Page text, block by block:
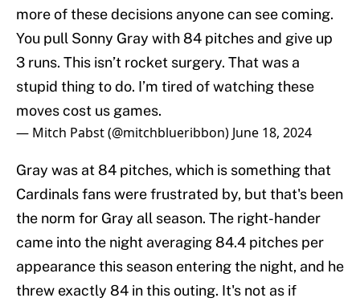
more of these decisions anyone can see coming.
You pull Sonny Gray with 84 pitches and give up
3 runs. This isn’t rocket surgery. That was a
stupid thing to do. I’m tired of watching these
moves cost us games.
— Mitch Pabst (@mitchblueribbon) June 18, 2024
Gray was at 84 pitches, which is something that
Cardinals fans were frustrated by, but that's been
the norm for Gray all season. The right-hander
came into the night averaging 84.4 pitches per
appearance this season entering the night, and he
threw exactly 84 in this outing. It's not as if